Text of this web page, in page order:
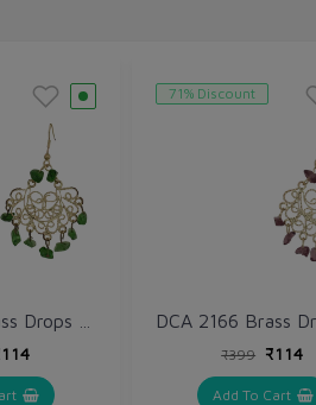
71% Discount
₹399 ₹114
Add To Cart